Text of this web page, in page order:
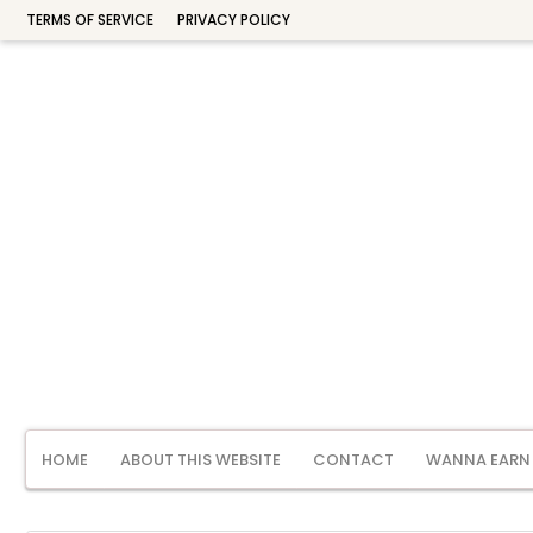
TERMS OF SERVICE PRIVACY POLICY
HOME ABOUT THIS WEBSITE CONTACT WANNA